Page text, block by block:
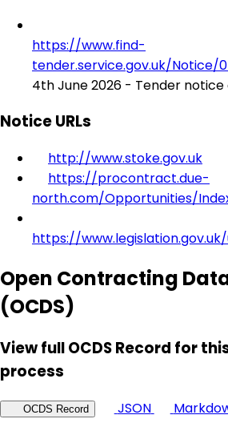
https://www.find-
tender.service.gov.uk/Notice/
4th June 2026 - Tender notice
Notice URLs
http://www.stoke.gov.uk
https://procontract.due-
north.com/Opportunities/
https://
Open Contracting
(OCDS)
View full OCDS Record for
process
OCDS Record JSON